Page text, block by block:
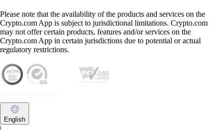
Please note that the availability of the products and services on the
Crypto.com App is subject to jurisdictional limitations. Crypto.com
may not offer certain products, features and/or services on the
Crypto.com App in certain jurisdictions due to potential or actual
regulatory restrictions.
English